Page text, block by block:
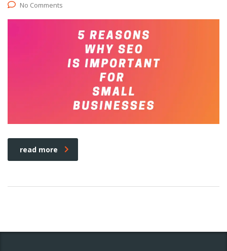
No Comments
read more